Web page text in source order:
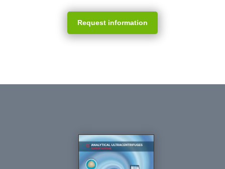
Request information